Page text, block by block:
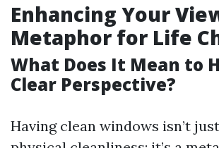
Enhancing Your
Metaphor for Life
What Does It Mean to
Clear Perspective?
Having clean windows isn’t